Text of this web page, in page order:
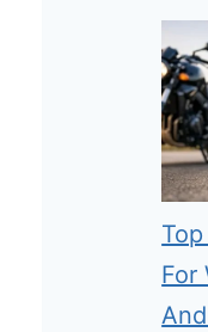
For